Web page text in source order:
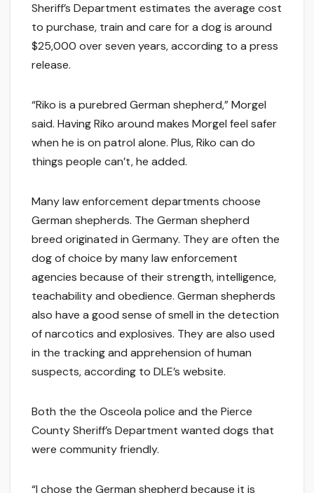
Sheriff’s Department estimates the average cost
to purchase, train and care for a dog is around
$25,000 over seven years, according to a press
release.
“Riko is a purebred German shepherd,” Morgel
said. Having Riko around makes Morgel feel safer
when he is on patrol alone. Plus, Riko can do
things people can’t, he added.
Many law enforcement departments choose
German shepherds. The German shepherd
breed originated in Germany. They are often the
dog of choice by many law enforcement
agencies because of their strength, intelligence,
teachability and obedience. German shepherds
also have a good sense of smell in the detection
of narcotics and explosives. They are also used
in the tracking and apprehension of human
suspects, according to DLE’s website.
Both the the Osceola police and the Pierce
County Sheriff’s Department wanted dogs that
were community friendly.
“I chose the German shepherd because it is